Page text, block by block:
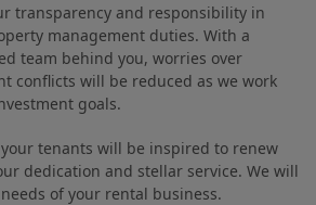
transparency and responsibility in
management duties. With a
team behind you, worries over
conflicts will be reduced as we work
goals.
tenants will be inspired to renew
dedication and stellar service. We will
of your rental business.